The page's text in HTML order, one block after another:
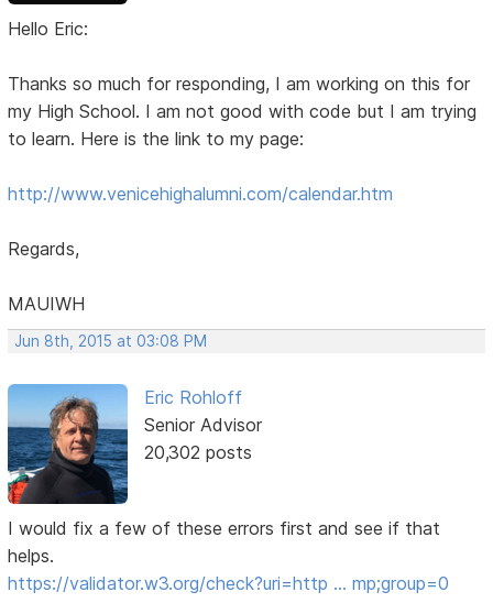
Hello Eric:
Thanks so much for responding, I am working on this for
my High School. I am not good with code but I am trying
to learn. Here is the link to my page:
http://www.venicehighalumni.com/calendar.htm
Regards,
MAUIWH
Jun 8th, 2015 at 03:08 PM
Eric Rohloff
Senior Advisor
20,302 posts
I would fix a few of these errors first and see if that
helps.
https://validator.w3.org/check?uri=http … mp;group=0